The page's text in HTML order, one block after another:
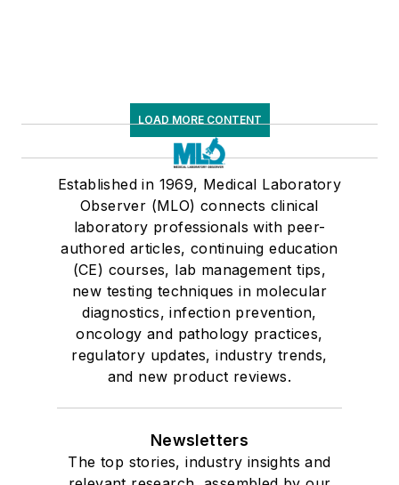
LOAD MORE CONTENT
Established in 1969, Medical Laboratory
Observer (MLO) connects clinical
laboratory professionals with peer-
authored articles, continuing education
(CE) courses, lab management tips,
new testing techniques in molecular
diagnostics, infection prevention,
oncology and pathology practices,
regulatory updates, industry trends,
and new product reviews.
Newsletters
The top stories, industry insights and